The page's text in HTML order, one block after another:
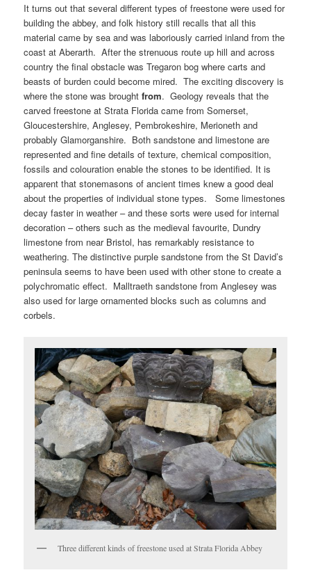
It turns out that several different types of freestone were used for
building the abbey, and folk history still recalls that all this
material came by sea and was laboriously carried inland from the
coast at Aberarth. After the strenuous route up hill and across
country the final obstacle was Tregaron bog where carts and
beasts of burden could become mired. The exciting discovery is
where the stone was broughtfrom. Geology reveals that the
carved freestone at Strata Florida came from Somerset,
Gloucestershire, Anglesey, Pembrokeshire, Merioneth and
probably Glamorganshire. Both sandstone and limestone are
represented and fine details of texture, chemical composition,
fossils and colouration enable the stones to be identified. It is
apparent that stonemasons of ancient times knew a good deal
about the properties of individual stone types. Some limestones
decay faster in weather – and these sorts were used for internal
decoration – others such as the medieval favourite, Dundry
limestone from near Bristol, has remarkably resistance to
weathering. The distinctive purple sandstone from the St David’s
peninsula seems to have been used with other stone to create a
polychromatic effect. Malltraeth sandstone from Anglesey was
also used for large ornamented blocks such as columns and
corbels.
Three different kinds of freestone used at Strata Florida Abbey